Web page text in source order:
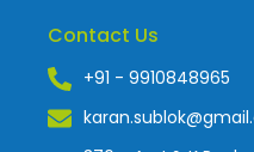
Contact Us
+91 - 9910848965